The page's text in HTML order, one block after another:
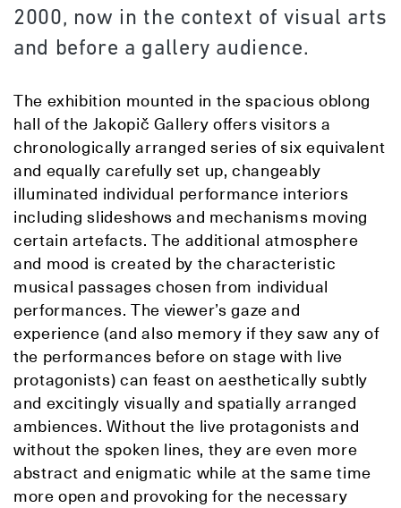
2000, now in the context of visual arts
and before a gallery audience.
The exhibition mounted in the spacious oblong
hall of the Jakopič Gallery offers visitors a
chronologically arranged series of six equivalent
and equally carefully set up, changeably
illuminated individual performance interiors
including slideshows and mechanisms moving
certain artefacts. The additional atmosphere
and mood is created by the characteristic
musical passages chosen from individual
performances. The viewer’s gaze and
experience (and also memory if they saw any of
the performances before on stage with live
protagonists) can feast on aesthetically subtly
and excitingly visually and spatially arranged
ambiences. Without the live protagonists and
without the spoken lines, they are even more
abstract and enigmatic while at the same time
more open and provoking for the necessary